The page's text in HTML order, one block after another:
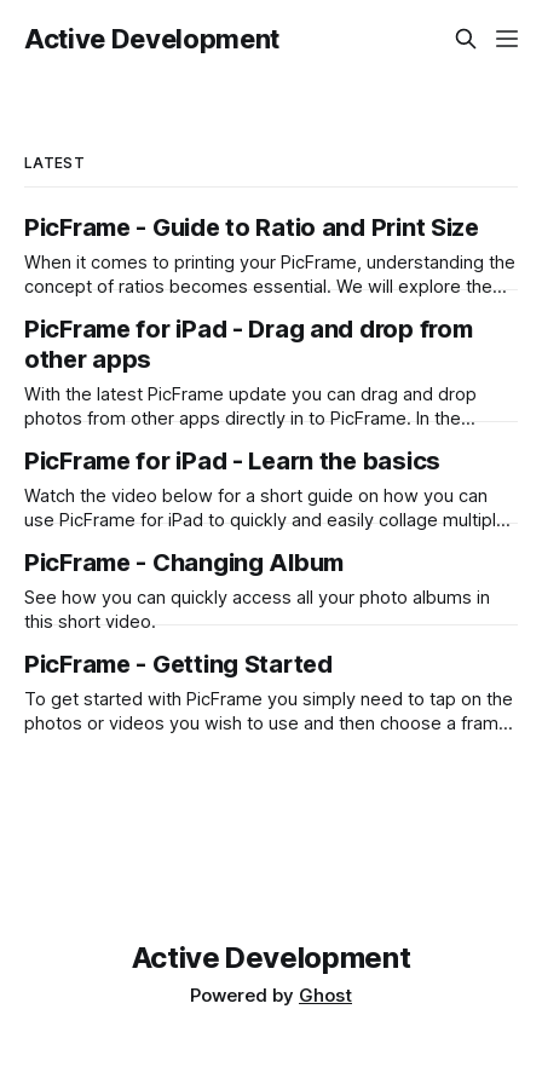
Active Development
LATEST
PicFrame - Guide to Ratio and Print Size
When it comes to printing your PicFrame, understanding the
concept of ratios becomes essential. We will explore the
print sizes, helping you create perfectly-sized collages for
printing. What is a Ratio? A ratio represents the relationship
between two numbers, typically expressed
PicFrame for iPad - Drag and drop from
other apps
With the latest PicFrame update you can drag and drop
photos from other apps directly in to PicFrame. In the
Photos app, however it also works for Files and any other
app that supports the drag and drop
PicFrame for iPad - Learn the basics
Watch the video below for a short guide on how you can
use PicFrame for iPad to quickly and easily collage multiple
color, add text and draw with your finger or Apple Pencil.
PicFrame - Changing Album
See how you can quickly access all your photo albums in
this short video.
PicFrame - Getting Started
To get started with PicFrame you simply need to tap on the
photos or videos you wish to use and then choose a frame
Active Development
Powered by Ghost